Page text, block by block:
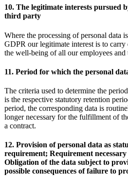
10. The legitimate interests pursued
third party
Where the processing of personal data
GDPR our legitimate interest is to
the well-being of all our employees and
11. Period for which the personal
The criteria used to determine the
is the respective statutory retention
period, the corresponding data is
longer necessary for the fulfillment of
a contract.
12. Provision of personal data as
requirement; Requirement
Obligation of the data subject to
possible consequences of failure to